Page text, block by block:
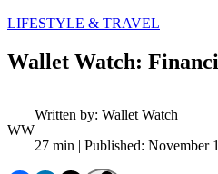
LIFESTYLE & TRAVEL
Wallet Watch:
WW
Written by: Wallet Watch
27 min | Published: November